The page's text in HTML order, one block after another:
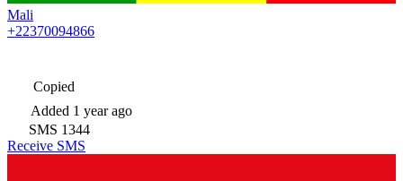
Mali
+22370094866
Copied
Added 1 year ago
SMS 1344
Receive SMS